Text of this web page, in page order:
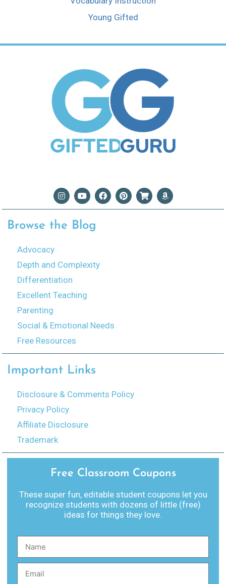
Young Gifted
Browse the Blog
Advocacy
Depth and Complexity
Differentiation
Excellent Teaching
Parenting
Social & Emotional Needs
Free Resources
Important Links
Disclosure & Comments Policy
Privacy Policy
Affiliate Disclosure
Trademark
Free Classroom Coupons
These super fun, editable student coupons let you
recognize students with dozens of little (free)
ideas for things they love.